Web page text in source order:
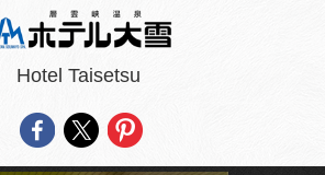
Hotel Taisetsu